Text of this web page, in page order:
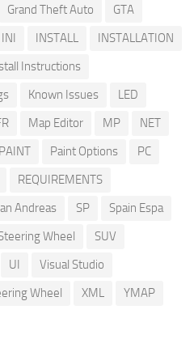
Grand Theft Auto
GTA
INI INSTALL
INSTALLATION
Instructions
Known Issues
LED
Map Editor MP
NET
PAINT Paint Options
PC
REQUIREMENTS
Andreas SP
Spain Espa
Wheel
SUV
UI
Visual Studio
Wheel XML
YMAP